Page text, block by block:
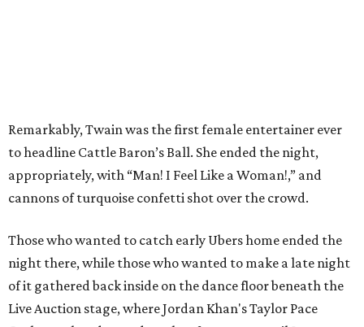
Remarkably, Twain was the first female entertainer ever
to headline Cattle Baron’s Ball. She ended the night,
appropriately, with “Man! I Feel Like a Woman!,” and
cannons of turquoise confetti shot over the crowd.
Those who wanted to catch early Ubers home ended the
night there, while those who wanted to make a late night
of it gathered back inside on the dance floor beneath the
Live Auction stage, where Jordan Khan's Taylor Pace